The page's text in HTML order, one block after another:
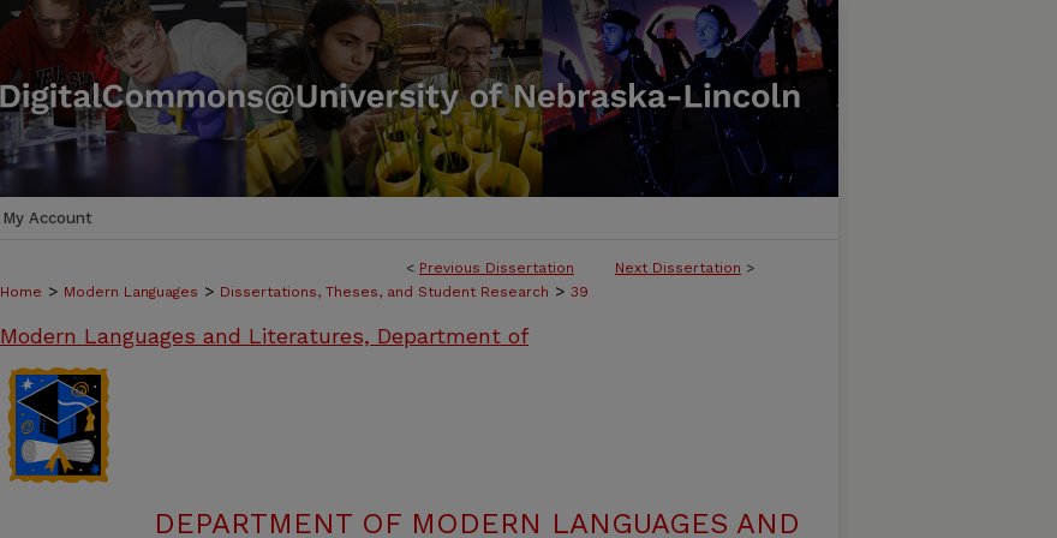
My Account
< Previous Dissertation Next Dissertation >
Home > Modern Languages > Dissertations, Theses, and Student Research > 39
Modern Languages and Literatures, Department of
DEPARTMENT OF MODERN LANGUAGES AND